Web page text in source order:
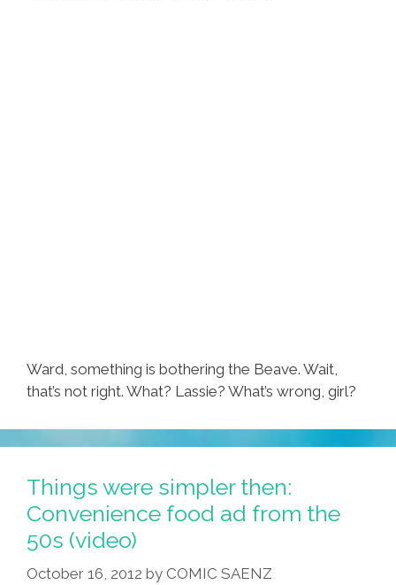
Ward, something is bothering the Beave. Wait,
that’s not right. What? Lassie? What’s wrong, girl?
Things were simpler then:
Convenience food ad from the
50s (video)
October 16, 2012 by COMIC SAENZ